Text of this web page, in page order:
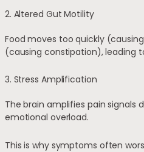
2. Altered Gut Motility
Food moves too quickly
(causing constipation), leading
3. Stress Amplification
The brain amplifies pain signals
emotional overload.
This is why symptoms often